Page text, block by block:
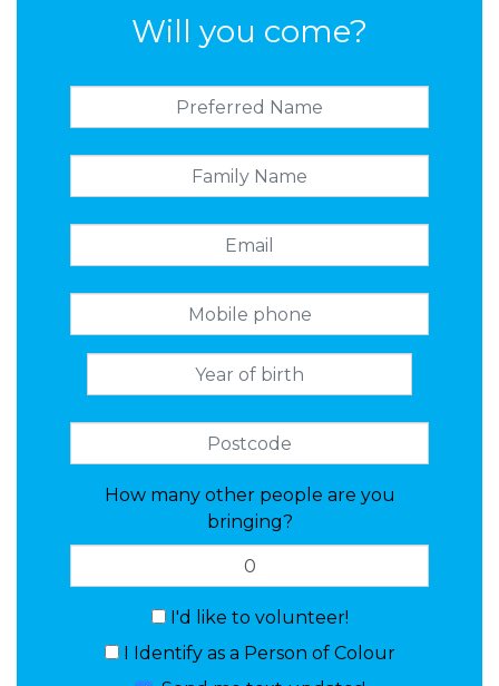
Will you come?
How many other people are you
bringing?
I'd like to volunteer!
I Identify as a Person of Colour